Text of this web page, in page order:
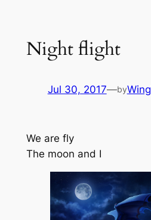
contentNight flight
Jul 30, 2017—byWing
We are fly
The moon and I